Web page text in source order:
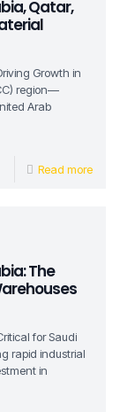
Qatar,
Growth in
region—
Arab
Read more
The
for Saudi
rapid industrial
in